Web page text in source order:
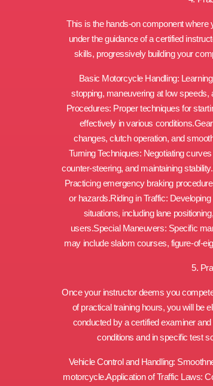
This is the hands-on component where
under the guidance of a certified
skills, progressively building your
Basic Motorcycle Handling:
stopping, maneuvering at low speeds,
Procedures: Proper techniques for
effectively in various
changes, clutch operation, and
Turning Techniques: Negotiating
counter-steering, and maintaining
Practicing emergency braking
or hazards.Riding in Traffic:
situations, including lane
users.Special Maneuvers: Specific
may include slalom courses, figure-of-
5.
Once your instructor deems you
of practical training hours, you will be
conducted by a certified examiner
conditions and in specific test
Vehicle Control and Handling:
motorcycle.Application of Traffic Laws: